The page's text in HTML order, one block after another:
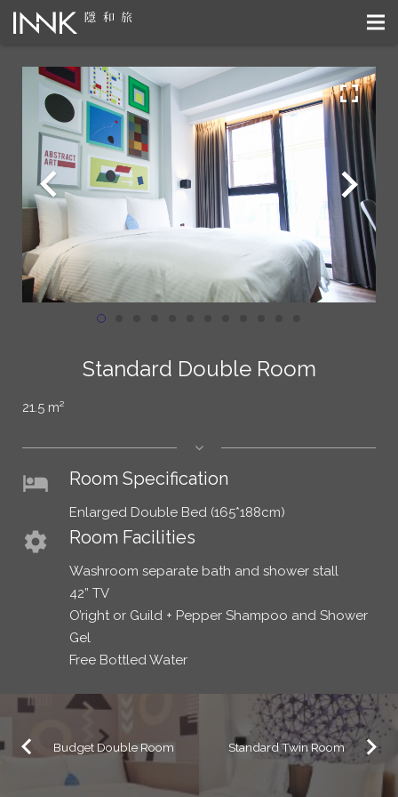
Standard Double Room
21.5 m²
hotel Room Specification
Enlarged Double Bed (165*188cm)
settings Room Facilities
Washroom separate bath and shower stall
42” TV
O’right or Guild + Pepper Shampoo and Shower
Gel
Free Bottled Water
Budget Double Room Standard Twin Room